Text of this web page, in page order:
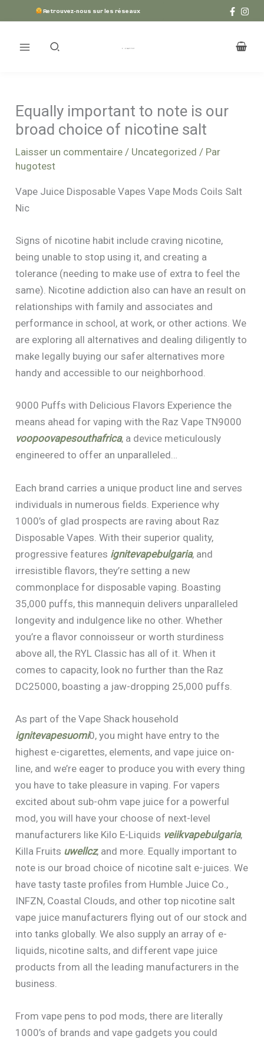
au
contenu
Retrouvez-nous sur les réseaux
Equally important to note is our
broad choice of nicotine salt
Laisser un commentaire / Uncategorized / Par
hugotest
Vape Juice Disposable Vapes Vape Mods Coils Salt
Nic
Signs of nicotine habit include craving nicotine,
being unable to stop using it, and creating a
tolerance (needing to make use of extra to feel the
same). Nicotine addiction also can have an result on
relationships with family and associates and
performance in school, at work, or other actions. We
are exploring all alternatives and dealing diligently to
make legally buying our safer alternatives more
handy and accessible to our neighborhood.
9000 Puffs with Delicious Flavors Experience the
means ahead for vaping with the Raz Vape TN9000
voopoovapesouthafrica, a device meticulously
engineered to offer an unparalleled…
Each brand carries a unique product line and serves
individuals in numerous fields. Experience why
1000’s of glad prospects are raving about Raz
Disposable Vapes. With their superior quality,
progressive features ignitevapebulgaria, and
irresistible flavors, they’re setting a new
commonplace for disposable vaping. Boasting
35,000 puffs, this mannequin delivers unparalleled
longevity and indulgence like no other. Whether
you’re a flavor connoisseur or worth sturdiness
above all, the RYL Classic has all of it. When it
comes to capacity, look no further than the Raz
DC25000, boasting a jaw-dropping 25,000 puffs.
As part of the Vape Shack household
ignitevapesuomi0, you might have entry to the
highest e-cigarettes, elements, and vape juice on-
line, and we’re eager to produce you with every thing
you have to take pleasure in vaping. For vapers
excited about sub-ohm vape juice for a powerful
mod, you will have your choose of next-level
manufacturers like Kilo E-Liquids veiikvapebulgaria,
Killa Fruits uwellcz, and more. Equally important to
note is our broad choice of nicotine salt e-juices. We
have tasty taste profiles from Humble Juice Co.,
INFZN, Coastal Clouds, and other top nicotine salt
vape juice manufacturers flying out of our stock and
into tanks globally. We also supply an array of e-
liquids, nicotine salts, and different vape juice
products from all the leading manufacturers in the
business.
From vape pens to pod mods, there are literally
1000’s of brands and vape gadgets you could